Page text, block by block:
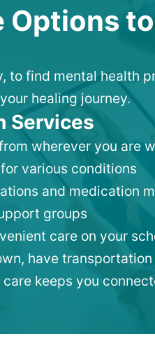
Options
to find mental health
healing journey.
Services
wherever you are
various conditions
and medication
groups
care on your
have
keeps you